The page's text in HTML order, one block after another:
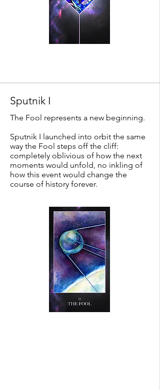
Sputnik I
The Fool represents a new beginning.
Sputnik I launched into orbit the same
way the Fool steps off the cliff:
completely oblivious of how the next
moments would unfold, no inkling of
how this event would change the
course of history forever.